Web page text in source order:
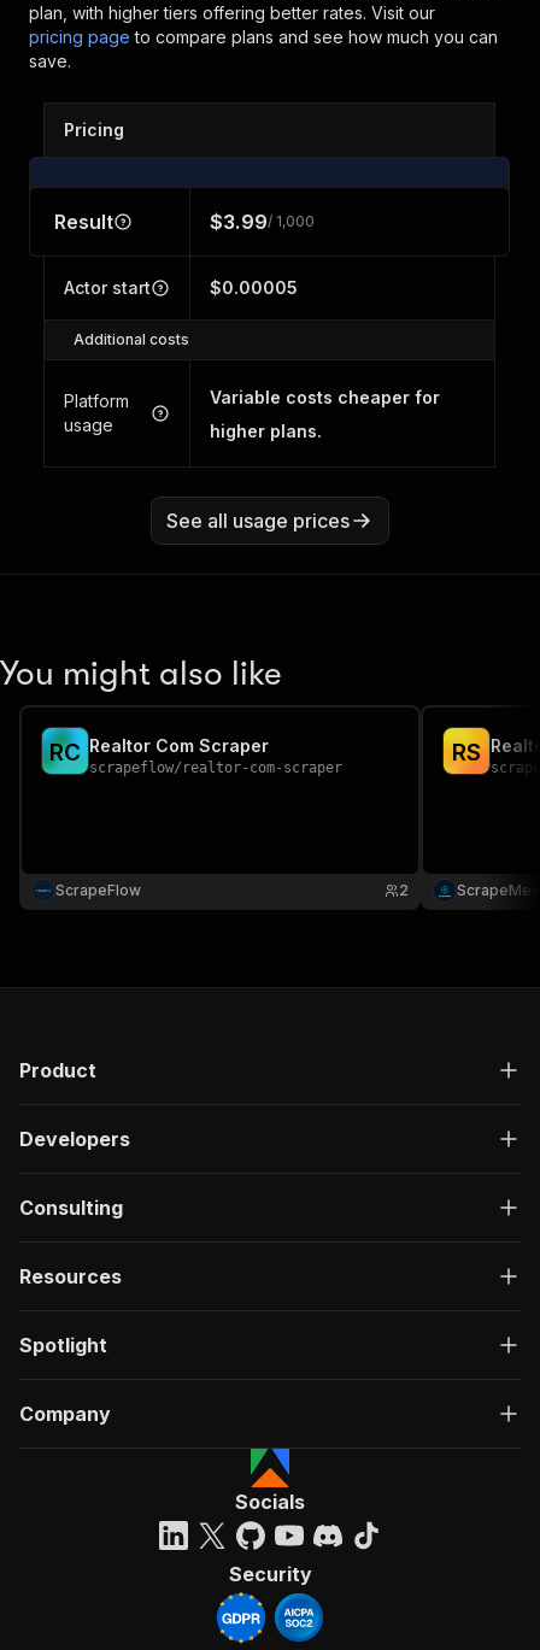
plan, with higher tiers offering better rates. Visit our
pricing page to compare plans and see how much you can
save.
Pricing
Result $3.99/ 1,000
Actor start $0.00005
Additional costs
Platform
usage
Variable costs cheaper for
higher plans.
See all usage prices
You might also like
RC Realtor Com Scraper
scrapeflow/ realtor-com-scraper
ScrapeFlow 2
RS
Product
Developers
Consulting
Resources
Spotlight
Company
Socials
Security